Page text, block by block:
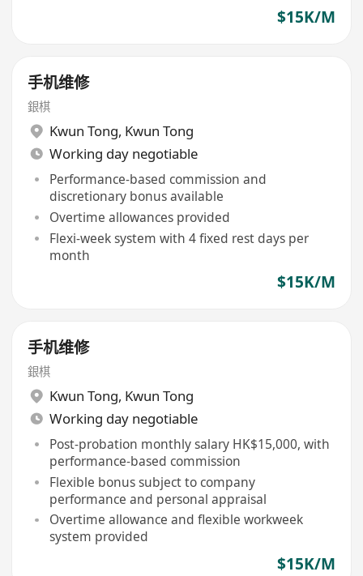
$15K/M
手机维修
銀棋
Kwun Tong, Kwun Tong
Working day negotiable
Performance-based commission and
discretionary bonus available
Overtime allowances provided
Flexi-week system with 4 fixed rest days per
month
$15K/M
手机维修
銀棋
Kwun Tong, Kwun Tong
Working day negotiable
Post-probation monthly salary HK$15,000, with
performance-based commission
Flexible bonus subject to company
performance and personal appraisal
Overtime allowance and flexible workweek
system provided
$15K/M